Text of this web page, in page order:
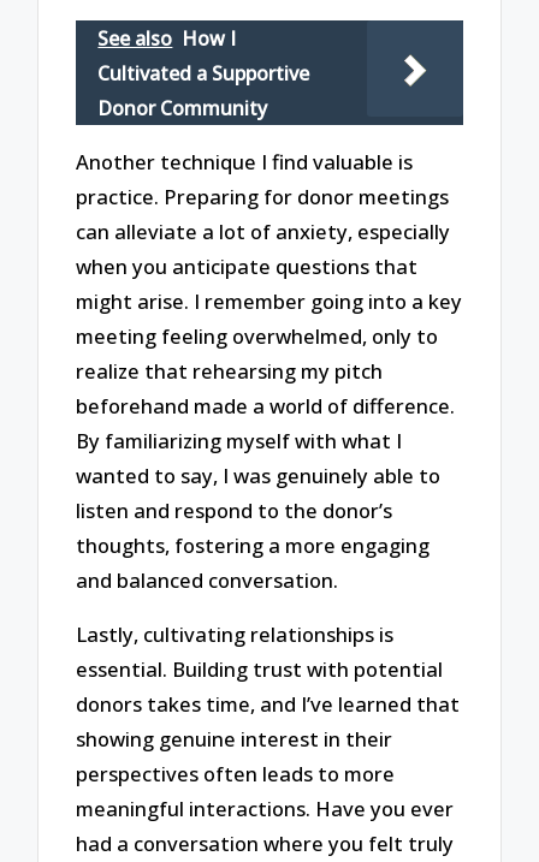
See also How I
Cultivated a Supportive
Donor Community
Another technique I find valuable is
practice. Preparing for donor meetings
can alleviate a lot of anxiety, especially
when you anticipate questions that
might arise. I remember going into a key
meeting feeling overwhelmed, only to
realize that rehearsing my pitch
beforehand made a world of difference.
By familiarizing myself with what I
wanted to say, I was genuinely able to
listen and respond to the donor’s
thoughts, fostering a more engaging
and balanced conversation.
Lastly, cultivating relationships is
essential. Building trust with potential
donors takes time, and I’ve learned that
showing genuine interest in their
perspectives often leads to more
meaningful interactions. Have you ever
had a conversation where you felt truly